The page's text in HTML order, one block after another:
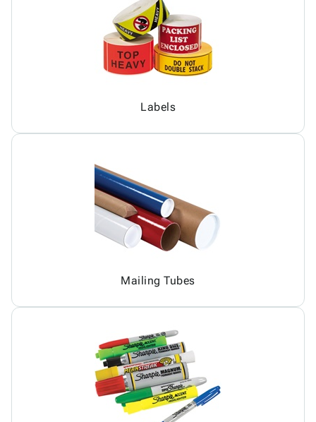
Labels
Mailing Tubes